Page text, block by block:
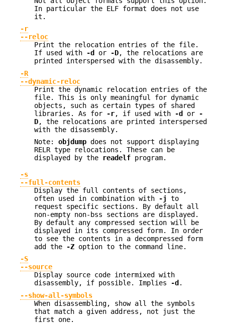
In particular the ELF format does not use
it.
-r
--reloc
Print the relocation entries of the file.
If used with
-d or -D, the relocations are
printed interspersed with the disassembly.
-R
--dynamic-reloc
Print the dynamic relocation entries of the
file. This is only meaningful for dynamic
objects, such as certain types of shared
libraries. As for
-r, if used with -d or
-
D, the relocations are printed interspersed
with the disassembly.
Note: objdump does not support displaying
RELR type relocations. These can be
displayed by the
readelf program.
-s
--full-contents
Display the full contents of sections,
often used in combination with
-j
to
request specific sections. By default all
non-empty non-bss sections are displayed.
By default any compressed section will be
displayed in its compressed form. In order
to see the contents in a decompressed form
add the
-Z option to the command line.
-S
--source
Display source code intermixed with
disassembly, if possible. Implies
-d .
--show-all-symbols
When disassembling, show all the symbols
that match a given address, not just the
first one.